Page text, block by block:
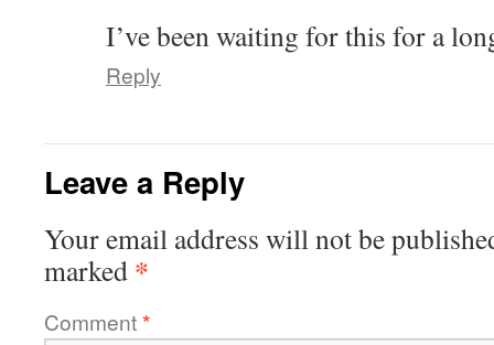
I’ve been waiting for this for a
Reply
Leave a Reply
Your email address will not be
marked *
Comment*